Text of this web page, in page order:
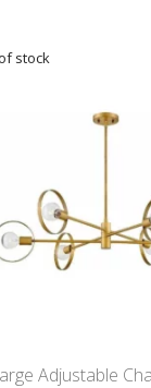
Adjustable